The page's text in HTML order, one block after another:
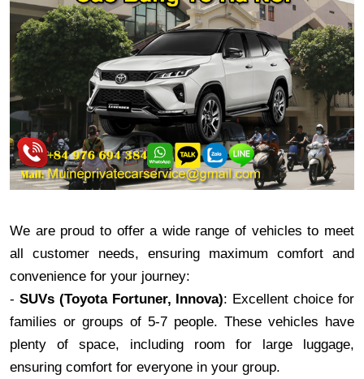
We are proud to offer a wide range of vehicles to meet
all customer needs, ensuring maximum comfort and
convenience for your journey:
- SUVs (Toyota Fortuner, Innova): Excellent choice for
families or groups of 5-7 people. These vehicles have
plenty of space, including room for large luggage,
ensuring comfort for everyone in your group.